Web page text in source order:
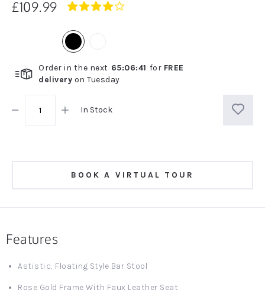
£109.99
4.0
Order in the next 65:06:41 for FREE
delivery on Tuesday
In Stock
BOOK A VIRTUAL TOUR
Features
Astistic, Floating Style Bar Stool
Rose Gold Frame With Faux Leather Seat